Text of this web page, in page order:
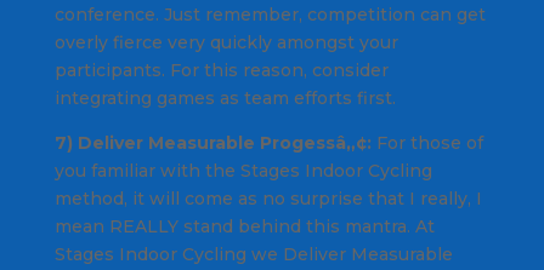
conference. Just remember, competition can get
overly fierce very quickly amongst your
participants. For this reason, consider
integrating games as team efforts first.
7) Deliver Measurable Progessâ„¢: For those of
you familiar with the Stages Indoor Cycling
method, it will come as no surprise that I really, I
mean REALLY stand behind this mantra. At
Stages Indoor Cycling we Deliver Measurable